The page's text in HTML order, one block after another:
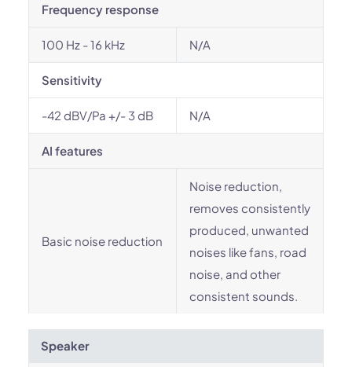
Frequency response
100 Hz - 16 kHz N/A
Sensitivity
-42 dBV/Pa +/- 3 dB N/A
AI features
Basic noise reduction
Noise reduction,
removes consistently
produced, unwanted
noises like fans, road
noise, and other
consistent sounds.
Speaker